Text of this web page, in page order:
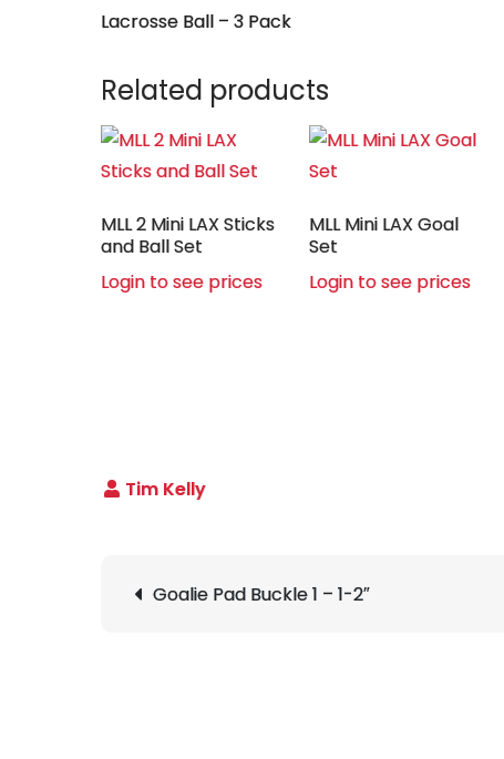
Lacrosse Ball – 3 Pack
Related products
MLL 2 Mini LAX Sticks
and Ball Set
Login to see prices
MLL Mini LAX Goal
Set
Login to see prices
Post
Goalie Pad Buckle 1 – 1-2″